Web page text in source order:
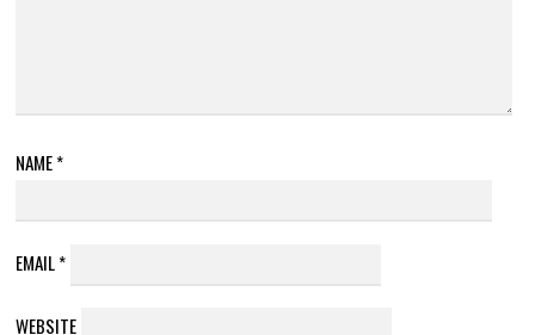
NAME*
EMAIL*
WEBSITE